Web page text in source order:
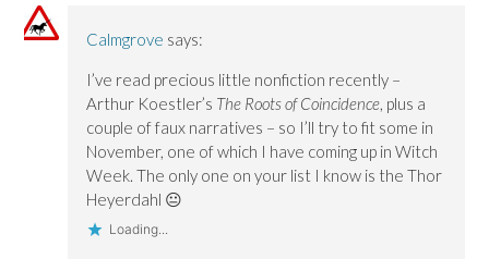
Calmgrove says:
I’ve read precious little nonfiction recently –
Arthur Koestler’s The Roots of Coincidence, plus a
couple of faux narratives – so I’ll try to fit some in
November, one of which I have coming up in Witch
Week. The only one on your list I know is the Thor
Heyerdahl 😐
Loading...